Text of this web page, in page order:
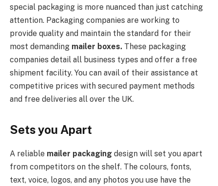
special packaging is more nuanced than just catching
attention. Packaging companies are working to
provide quality and maintain the standard for their
most demanding mailer boxes. These packaging
companies detail all business types and offer a free
shipment facility. You can avail of their assistance at
competitive prices with secured payment methods
and free deliveries all over the UK.
Sets you Apart
A reliable mailer packaging design will set you apart
from competitors on the shelf. The colours, fonts,
text, voice, logos, and any photos you use have the